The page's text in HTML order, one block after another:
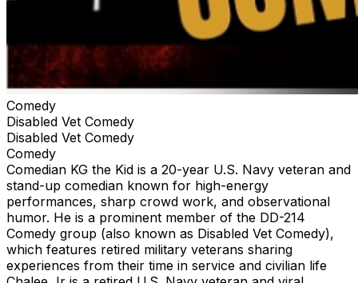
Comedy
Disabled Vet Comedy
Disabled Vet Comedy
Comedy
Comedian KG the Kid is a 20-year U.S. Navy veteran and
stand-up comedian known for high-energy
performances, sharp crowd work, and observational
humor. He is a prominent member of the DD-214
Comedy group (also known as Disabled Vet Comedy),
which features retired military veterans sharing
experiences from their time in service and civilian life